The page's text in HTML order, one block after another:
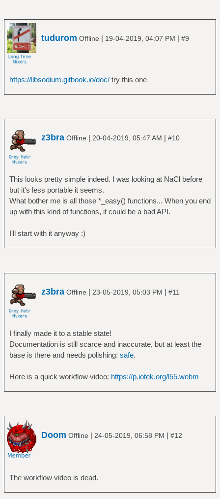
tudurom Offline | 19-04-2019, 04:07 PM | #9
https://libsodium.gitbook.io/doc/try this one
z3bra Offline | 20-04-2019, 05:47 AM | #10
This looks pretty simple indeed. I was looking at NaCl before
but it's less portable it seems.
What bother me is all those *_easy() functions... When you end
up with this kind of functions, it could be a bad API.
I'll start with it anyway :)
z3bra Offline | 23-05-2019, 05:03 PM | #11
I finally made it to a stable state!
Documentation is still scarce and inaccurate, but at least the
base is there and needs polishing: safe.
Here is a quick workflow video: https://p.iotek.org/l55.webm
Doom Offline | 24-05-2019, 06:58 PM | #12
The workflow video is dead.